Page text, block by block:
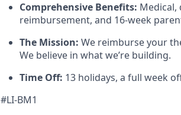
Comprehensive Benefits: Medical,
reimbursement, and 16-week
The Mission: We reimburse your
We believe in what we’re building.
Time Off: 13 holidays, a full week
#LI-BM1